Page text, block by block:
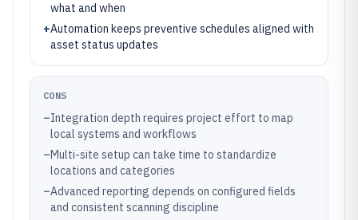
what and when
+Automation keeps preventive schedules aligned with
asset status updates
CONS
–Integration depth requires project effort to map
local systems and workflows
–Multi-site setup can take time to standardize
locations and categories
–Advanced reporting depends on configured fields
and consistent scanning discipline